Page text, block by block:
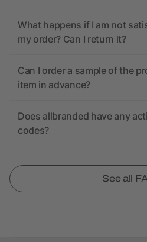
What happens if I am not
my order? Can I return it?
Can I order a sample of the
item in advance?
Does allbranded have any
codes?
See all